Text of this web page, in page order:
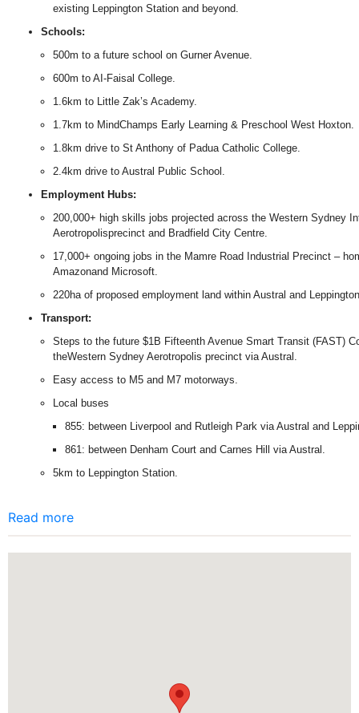
existing Leppington Station and beyond.
Schools:
500m to a future school on Gurner Avenue.
600m to AI-Faisal College.
1.6km to Little Zak’s Academy.
1.7km to MindChamps Early Learning & Preschool West Hoxton.
1.8km drive to St Anthony of Padua Catholic College.
2.4km drive to Austral Public School.
Employment Hubs:
200,000+ high skills jobs projected across the Western Sydney
Aerotropolisprecinct and Bradfield City Centre.
17,000+ ongoing jobs in the Mamre Road Industrial Precinct –
Amazonand Microsoft.
220ha of proposed employment land within Austral and
Transport:
Steps to the future $1B Fifteenth Avenue Smart Transit (FAST)
theWestern Sydney Aerotropolis precinct via Austral.
Easy access to M5 and M7 motorways.
Local buses
855: between Liverpool and Rutleigh Park via Austral and
861: between Denham Court and Carnes Hill via Austral.
5km to Leppington Station.
Read more